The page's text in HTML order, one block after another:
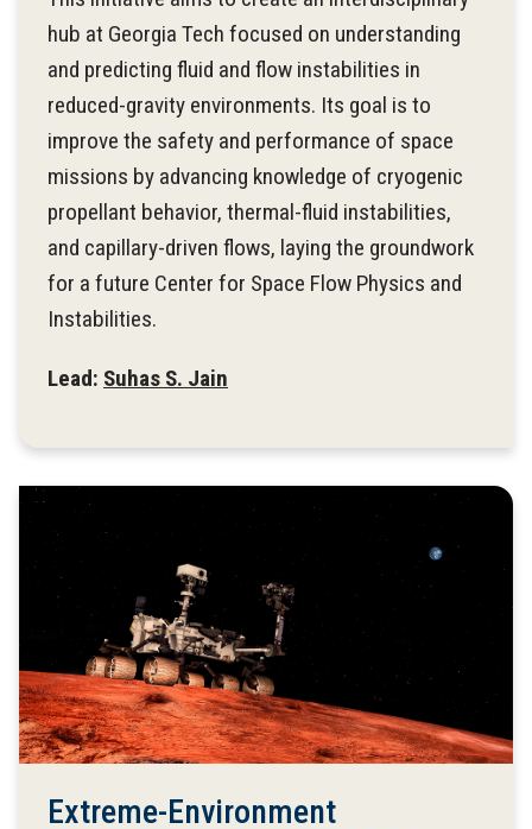
hub at Georgia Tech focused on understanding
and predicting fluid and flow instabilities in
reduced-gravity environments. Its goal is to
improve the safety and performance of space
missions by advancing knowledge of cryogenic
propellant behavior, thermal-fluid instabilities,
and capillary-driven flows, laying the groundwork
for a future Center for Space Flow Physics and
Instabilities.
Lead: Suhas S. Jain
Extreme-Environment